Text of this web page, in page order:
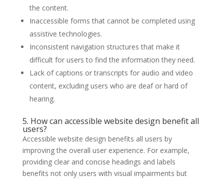
the content.
Inaccessible forms that cannot be completed using
assistive technologies.
Inconsistent navigation structures that make it
difficult for users to find the information they need.
Lack of captions or transcripts for audio and video
content, excluding users who are deaf or hard of
hearing.
5. How can accessible website design benefit all
users?
Accessible website design benefits all users by
improving the overall user experience. For example,
providing clear and concise headings and labels
benefits not only users with visual impairments but